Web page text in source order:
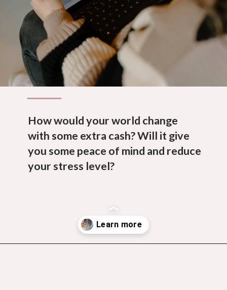
How would your world change
with some extra cash? Will it give
you some peace of mind and reduce
your stress level?